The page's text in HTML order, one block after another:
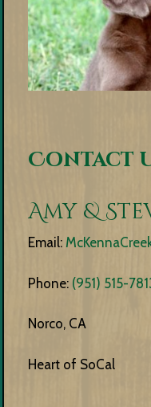
Contact
Amy &
Email:
Phone: (951) 515-
Norco, CA
Heart of SoCal